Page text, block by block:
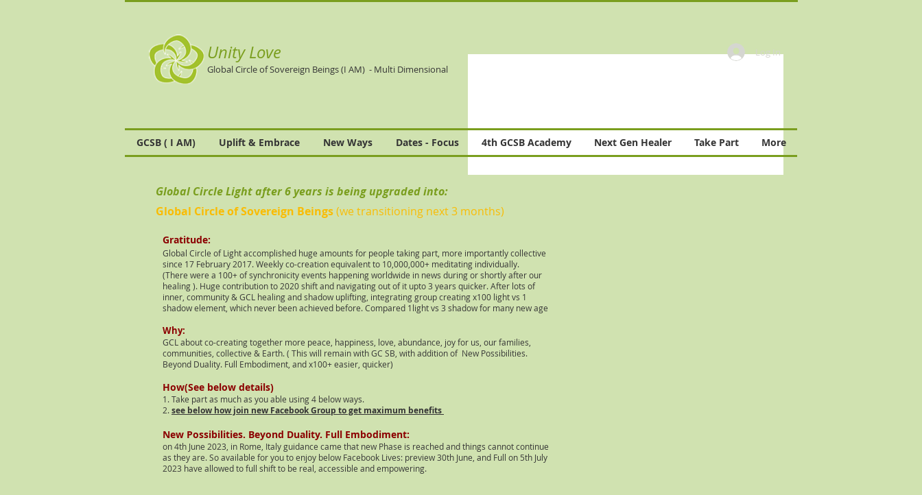
Unity Love
Global Circle of Sovereign Beings (I AM) - Multi Dimensional
GCSB ( I AM) Uplift & Embrace New Ways Dates - Focus 4th GCSB Academy Next Gen Healer Take Part More
Log In
Global Circle Light after 6 years is being upgraded into:
Global Circle of Sovereign Beings(we transitioning next 3 months)
Gratitude:
Global Circle of Light accomplished huge amounts for people taking part, more importantly collective
since 17 February 2017. Weekly co-creation equivalent to 10,000,000+ meditating individually.
(There were a 100+ of synchronicity events happening worldwide in news during or shortly after our
healing ). Huge contributionto 2020 shift and navigating out of it upto 3 years quicker. After lots of
inner, community & GCL healing and shadow uplifting, integrating group creating x100 light vs 1
shadow element, which never been achieved before. Compared 1light vs 3 shadow for many new age
Why:
GCL about co-creating together more peace, happiness, love, abundance, joy for us, our families,
communities, collective & Earth. ( This will remain with GC SB, with addition of New Possibilities.
Beyond Duality. Full Embodiment, and x100+ easier, quicker)
How(See below details)
1. Take part as much as you able using 4 below ways.
2. see below how join new Facebook Group to get maximum benefits
New Possibilities. Beyond Duality. Full Embodiment:
on 4th June 2023, in Rome, Italy guidance came that new Phase is reached and things cannot continue
as they are. So available for you to enjoy below Facebook Lives: preview 30th June, and Full on 5th July
2023 have allowed to full shift to be real, accessible and empowering.